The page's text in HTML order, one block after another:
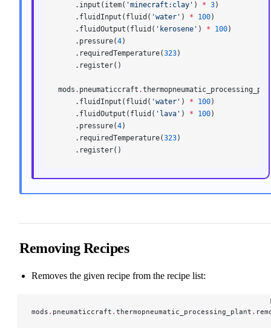
    .input(item(
'minecraft:clay' ) * 3)
    .fluidInput(fluid(
'water' ) * 100)
    .fluidOutput(fluid(
'kerosene' ) * 100)
    .pressure(
4)
    .requiredTemperature(
323)
    .register()
mods . pneumaticcraft .
    .fluidInput(fluid(
'water' ) * 100)
    .fluidOutput(fluid(
'lava' ) * 100)
    .pressure(
4)
    .requiredTemperature(
323)
    .register()
Removing Recipes
Removes the given recipe from the recipe list:
mods . pneumaticcraft . thermopneumatic_processing_plant .